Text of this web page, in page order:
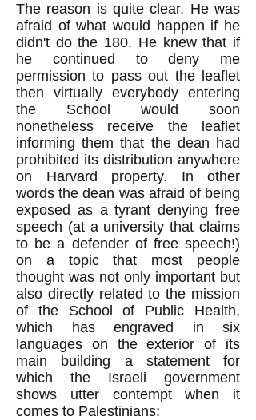
The reason is quite clear. He was
afraid of what would happen if he
didn't do the 180. He knew that if
he continued to deny me
permission to pass out the leaflet
then virtually everybody entering
the School would soon
nonetheless receive the leaflet
informing them that the dean had
prohibited its distribution anywhere
on Harvard property. In other
words the dean was afraid of being
exposed as a tyrant denying free
speech (at a university that claims
to be a defender of free speech!)
on a topic that most people
thought was not only important but
also directly related to the mission
of the School of Public Health,
which has engraved in six
languages on the exterior of its
main building a statement for
which the Israeli government
shows utter contempt when it
comes to Palestinians: